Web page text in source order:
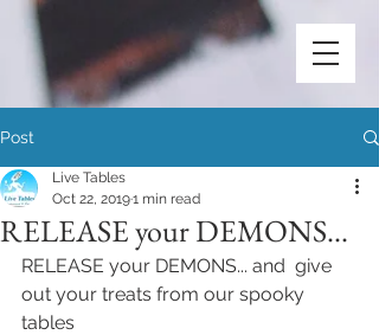
Post
RELEASE your DEMONS...
Live Tables
Oct 22, 20191 min read
RELEASE your DEMONS... and  give
out your treats from our spooky
tables